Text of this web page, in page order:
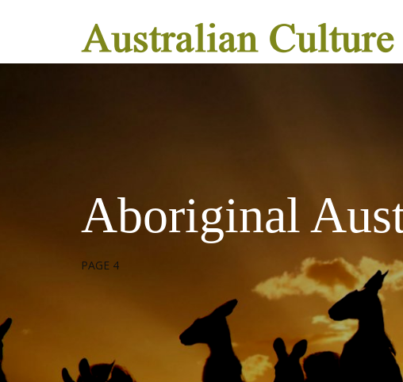
Aboriginal
PAGE 4